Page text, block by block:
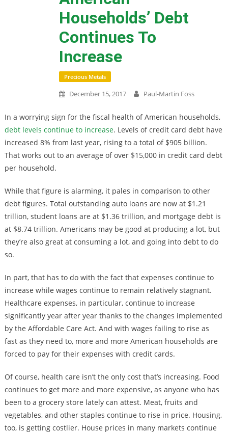
Households’ Debt
Continues To
Increase
Precious Metals
December 15, 2017 Paul-Martin Foss
In a worrying sign for the fiscal health of American households,
debt levels continue to increase. Levels of credit card debt have
increased 8% from last year, rising to a total of $905 billion.
That works out to an average of over $15,000 in credit card debt
per household.
While that figure is alarming, it pales in comparison to other
debt figures. Total outstanding auto loans are now at $1.21
trillion, student loans are at $1.36 trillion, and mortgage debt is
at $8.74 trillion. Americans may be good at producing a lot, but
they’re also great at consuming a lot, and going into debt to do
so.
In part, that has to do with the fact that expenses continue to
increase while wages continue to remain relatively stagnant.
Healthcare expenses, in particular, continue to increase
significantly year after year thanks to the changes implemented
by the Affordable Care Act. And with wages failing to rise as
fast as they need to, more and more American households are
forced to pay for their expenses with credit cards.
Of course, health care isn’t the only cost that’s increasing. Food
continues to get more and more expensive, as anyone who has
been to a grocery store lately can attest. Meat, fruits and
vegetables, and other staples continue to rise in price. Housing,
too, is getting costlier. House prices in many markets continue